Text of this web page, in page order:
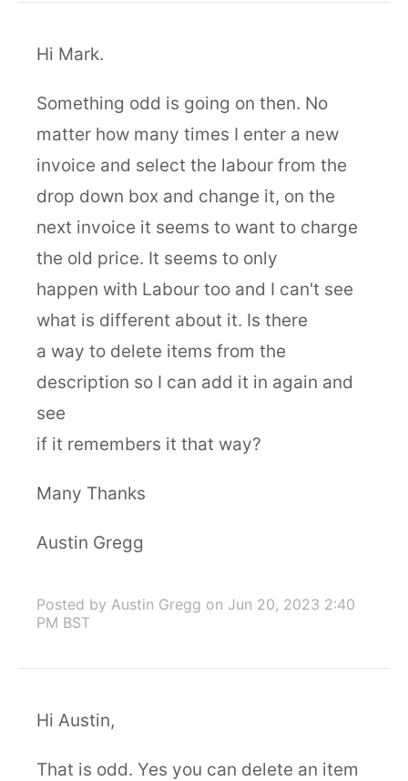
Hi Mark.
Something odd is going on then. No
matter how many times I enter a new
invoice and select the labour from the
drop down box and change it, on the
next invoice it seems to want to charge
the old price. It seems to only
happen with Labour too and I can't see
what is different about it. Is there
a way to delete items from the
description so I can add it in again and
see
if it remembers it that way?
Many Thanks
Austin Gregg
Posted by Austin Gregg on Jun 20, 2023 2:40
PM BST
Hi Austin,
That is odd. Yes you can delete an item